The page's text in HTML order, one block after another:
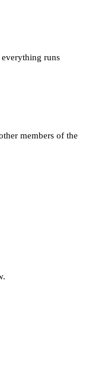
runs
members of the